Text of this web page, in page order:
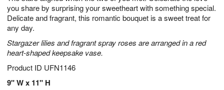
you share by surprising your sweetheart with something special.
Delicate and fragrant, this romantic bouquet is a sweet treat for
any day.
Stargazer lilies and fragrant spray roses are arranged in a red
heart-shaped keepsake vase.
Product ID UFN1146
9" W x 11" H